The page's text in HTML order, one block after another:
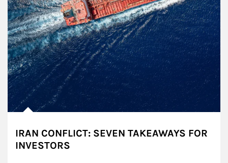
IRAN CONFLICT: SEVEN TAKEAWAYS FOR
INVESTORS